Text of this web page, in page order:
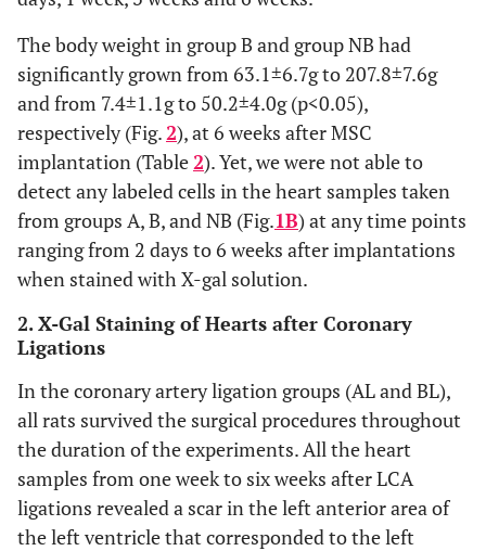
The body weight in group B and group NB had
significantly grown from 63.1±6.7g to 207.8±7.6g
and from 7.4±1.1g to 50.2±4.0g (p<0.05),
respectively (Fig. 2), at 6 weeks after MSC
implantation (Table 2). Yet, we were not able to
detect any labeled cells in the heart samples taken
from groups A, B, and NB (Fig.1B) at any time points
ranging from 2 days to 6 weeks after implantations
when stained with X-gal solution.
2. X-Gal Staining of Hearts after Coronary
Ligations
In the coronary artery ligation groups (AL and BL),
all rats survived the surgical procedures throughout
the duration of the experiments. All the heart
samples from one week to six weeks after LCA
ligations revealed a scar in the left anterior area of
the left ventricle that corresponded to the left